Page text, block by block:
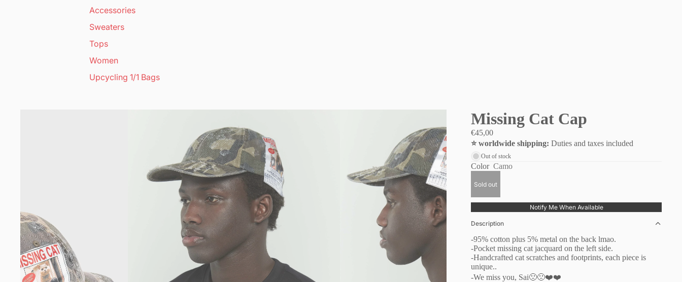
Accessories
Sweaters
Tops
Women
Upcycling 1/1 Bags
Missing Cat Cap
€45,00
⭐️ worldwide shipping: Duties and taxes included
Out of stock
Color Camo
Sold out
Notify Me When Available
Description
-95% cotton plus 5% metal on the back lmao.
-Pocket missing cat jacquard on the left side.
-Handcrafted cat scratches and footprints, each piece is
unique..
-We miss you, Sai🙁🙁❤️❤️